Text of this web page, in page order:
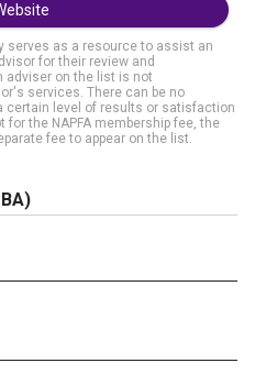
serves as a resource to assist an
for their review and
adviser on the list is not
services. There can be no
certain level of results or satisfaction
the NAPFA membership fee, the
fee to appear on the list.